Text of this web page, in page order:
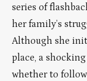
series of
her family’s
Although she
place, a
whether to